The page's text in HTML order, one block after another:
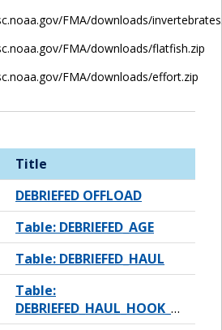
FMA/downloads/
FMA/downloads/flatfish.zip
FMA/downloads/effort.zip
Title
DEBRIEFED OFFLOAD
Table: DEBRIEFED_AGE
Table: DEBRIEFED_HAUL
Table:
DEBRIEFED_HAUL_HOOK_COUNT